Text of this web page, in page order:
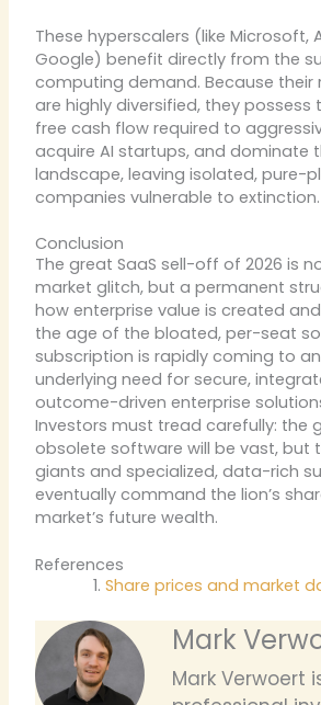
These hyperscalers (like Microsoft,
Google) benefit directly from the
computing demand. Because their
are highly diversified, they possess
free cash flow required to
acquire AI startups, and dominate
landscape, leaving isolated, pure-
companies vulnerable to extinction.
Conclusion
The great SaaS sell-off of 2026 is
market glitch, but a permanent
how enterprise value is created
the age of the bloated, per-seat
subscription is rapidly coming to
underlying need for secure,
outcome-driven enterprise
Investors must tread carefully: the
obsolete software will be vast, but
giants and specialized, data-rich
eventually command the lion’s
market’s future wealth.
References
Share prices and market
Mark
Mark Verwoert